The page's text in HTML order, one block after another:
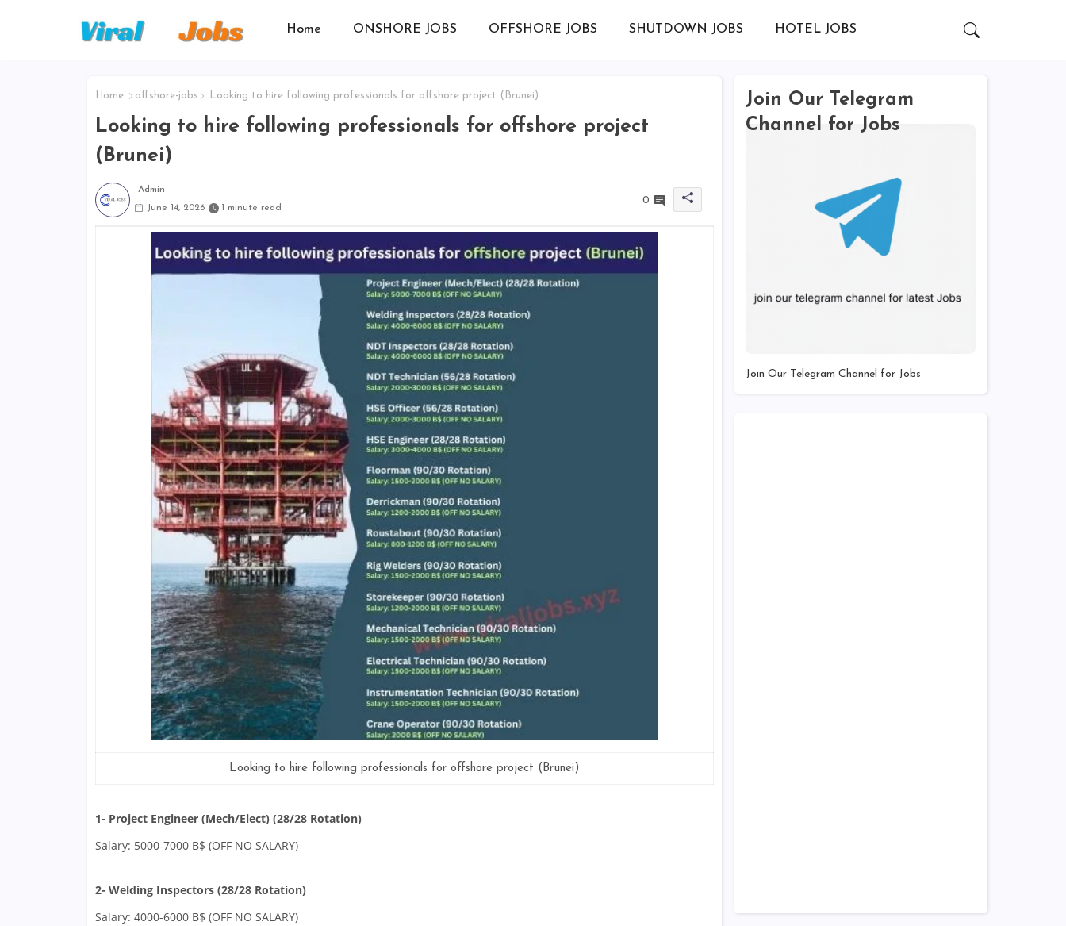
Home ONSHORE JOBS OFFSHORE JOBS SHUTDOWN JOBS HOTEL JOBS
Home offshore-jobs Looking to hire following professionals for offshore project (Brunei)
Looking to hire following professionals for offshore project
(Brunei)
Admin
June 14, 2026
1 minute read
0
Looking to hire following professionals for offshore project (Brunei)
1- Project Engineer (Mech/Elect) (28/28 Rotation)
Salary: 5000-7000 B$ (OFF NO SALARY)
2- Welding Inspectors (28/28 Rotation)
Salary: 4000-6000 B$ (OFF NO SALARY)
Join Our Telegram
Channel for Jobs
Join Our Telegram Channel for Jobs